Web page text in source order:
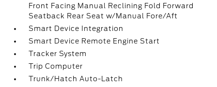
Front Facing Manual Reclining Fold Forward
Seatback Rear Seat w/Manual Fore/Aft
Smart Device Integration
Smart Device Remote Engine Start
Tracker System
Trip Computer
Trunk/Hatch Auto-Latch